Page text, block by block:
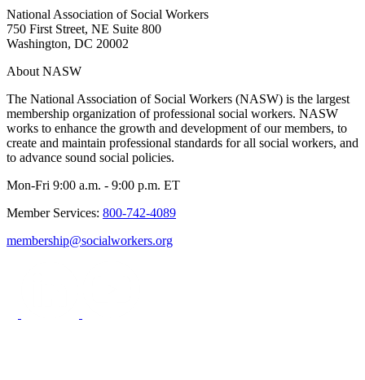
National Association of Social Workers
750 First Street, NE Suite 800
Washington, DC 20002
About NASW
The National Association of Social Workers (NASW) is the largest
membership organization of professional social workers. NASW
works to enhance the growth and development of our members, to
create and maintain professional standards for all social workers, and
to advance sound social policies.
Mon-Fri 9:00 a.m. - 9:00 p.m. ET
Member Services: 800-742-4089
membership@socialworkers.org